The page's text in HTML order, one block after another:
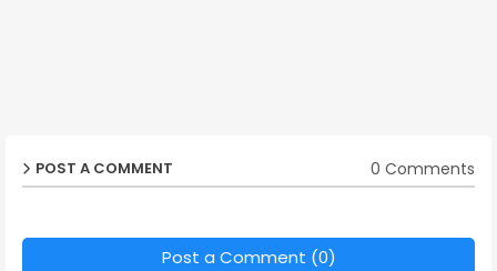
POST A COMMENT 0 Comments
Post a Comment (0)